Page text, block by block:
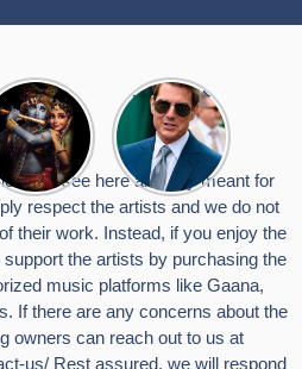
Radha
Krishna
Songs to
Celebrate
टॉम क्रूज ने
फिर उठाया जान
का खतरा, प्लेन
से लटककर
किया स्टंट,
वायरल हुईं
तस्वीरें
you see here are only meant for
respect the artists and we do not
their work. Instead, if you enjoy the
the artists by purchasing the
music platforms like Gaana,
If there are any concerns about the
owners can reach out to us at
us/Rest assured, we will respond